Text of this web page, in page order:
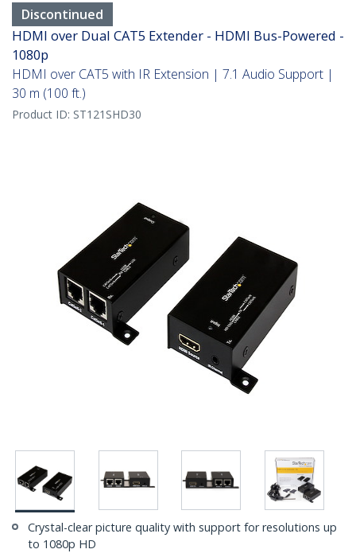
Discontinued
HDMI over Dual CAT5 Extender - HDMI Bus-Powered -
1080p
HDMI over CAT5 with IR Extension | 7.1 Audio Support |
30 m (100 ft.)
Product ID: ST121SHD30
Crystal-clear picture quality with support for resolutions up
to 1080p HD